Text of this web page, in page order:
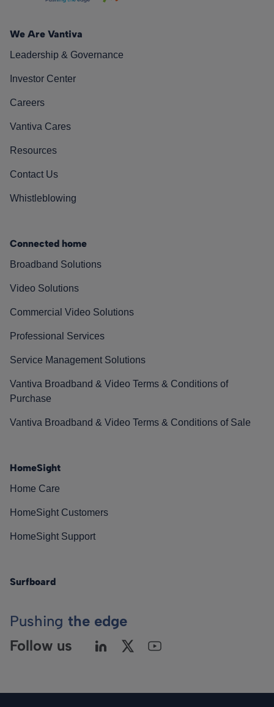
We Are Vantiva
Leadership & Governance
Investor Center
Careers
Vantiva Cares
Resources
Contact Us
Whistleblowing
Connected home
Broadband Solutions
Video Solutions
Commercial Video Solutions
Professional Services
Service Management Solutions
Vantiva Broadband & Video Terms & Conditions of
Purchase
Vantiva Broadband & Video Terms & Conditions of Sale
HomeSight
Home Care
HomeSight Customers
HomeSight Support
Surfboard
Pushing the edge
Follow us